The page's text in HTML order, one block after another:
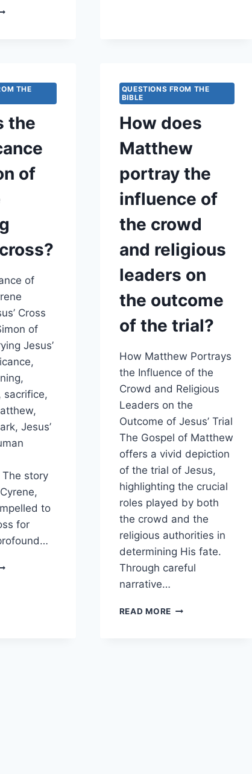
THE
the
of
of
Cross
of
Jesus’
sacrifice,
Jesus’
story
to
for
QUESTIONS FROM THE
BIBLE
How does
Matthew
portray the
influence of
the crowd
and religious
leaders on
the outcome
of the trial?
How Matthew Portrays
the Influence of the
Crowd and Religious
Leaders on the
Outcome of Jesus’ Trial
The Gospel of Matthew
offers a vivid depiction
of the trial of Jesus,
highlighting the crucial
roles played by both
the crowd and the
religious authorities in
determining His fate.
Through careful
narrative…
READ MOREHOW